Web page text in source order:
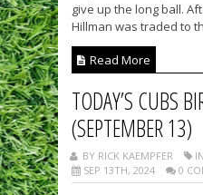
give up the long ball.
Hillman was traded to
Read More
TODAY’S CUBS
(SEPTEMBER 13)
BY RICK KAEMPFER
SEP 13TH, 2024
0